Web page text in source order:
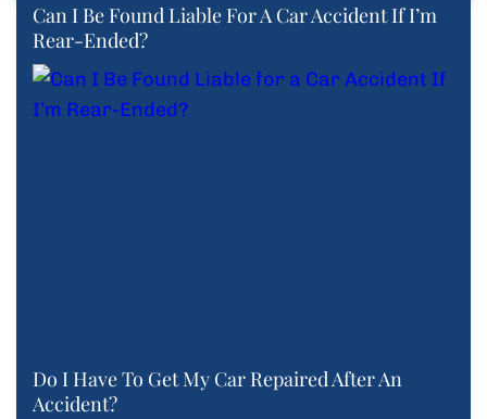
Can I Be Found Liable For A Car Accident If I’m
Rear-Ended?
Do I Have To Get My Car Repaired After An
Accident?